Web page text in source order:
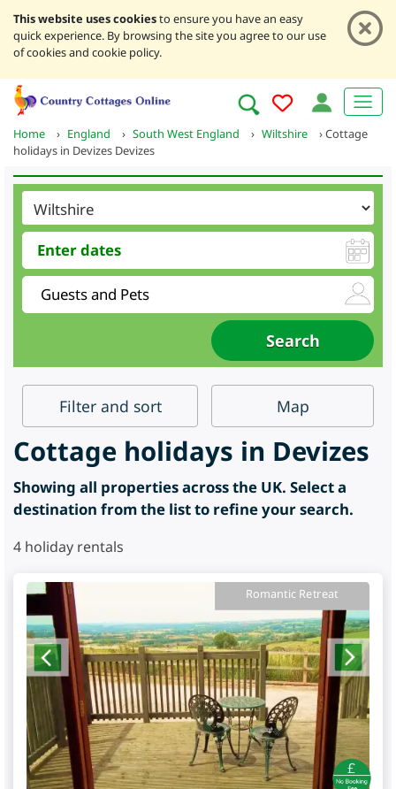
This website uses cookiesto ensure you have an easy
quick experience. By browsing the site you agree to our use
of cookies and cookie policy.
Home › England › South West England › Wiltshire ›Cottage
holidays in Devizes Devizes
Filter and sort Map
Cottage holidays in Devizes
Showing all properties across the UK. Select a
destination from the list to refine your search.
4 holiday rentals
Romantic Retreat